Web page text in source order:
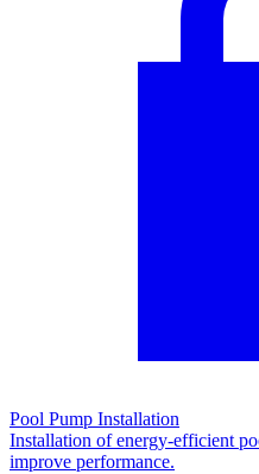
Pool Pump Installation
Installation of energy-efficient
improve performance.